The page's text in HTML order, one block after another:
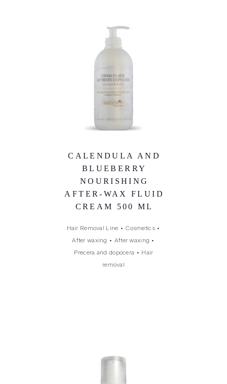
CALENDULA AND
BLUEBERRY
NOURISHING
AFTER-WAX FLUID
CREAM 500 ML
Hair Removal Line • Cosmetics•
After waxing • After waxing •
Precera and dopocera • Hair
removal